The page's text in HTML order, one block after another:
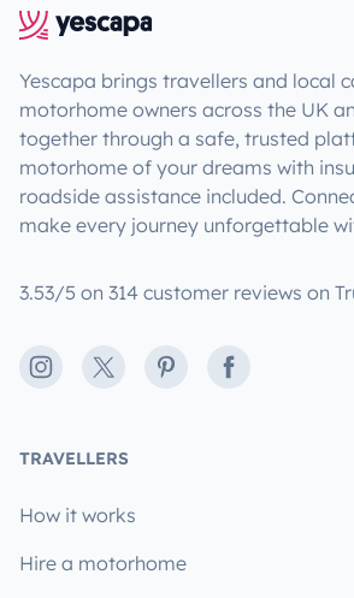
Yescapa brings travellers and local
motorhome owners across the UK
together through a safe, trusted
motorhome of your dreams with
roadside assistance included.
make every journey unforgettable
3.53/5 on 314 customer reviews on
Instagram
X PinterestFacebook
TRAVELLERS
How it works
Hire a motorhome